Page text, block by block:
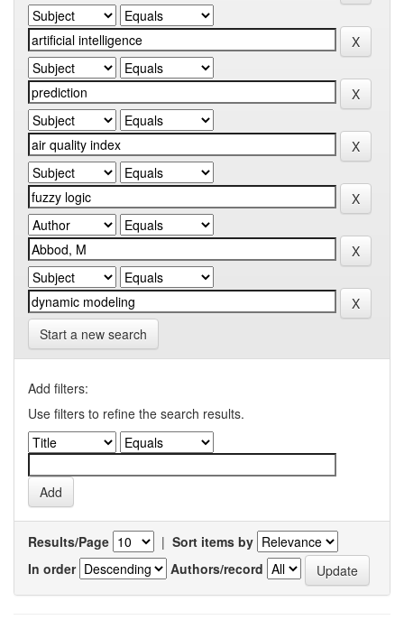
Start a new search
Add filters:
Use filters to refine the search results.
Results/Page | Sort items by
In order
Authors/record